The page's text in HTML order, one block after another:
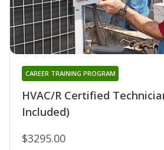
HVAC/R Certified
Included)
CAREER TRAINING PROGRAM
$3295.00